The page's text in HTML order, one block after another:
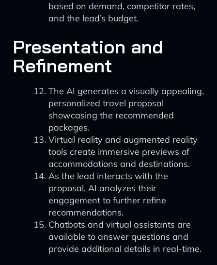
based on demand, competitor rates,
and the lead’s budget.
Presentation and
Refinement
The AI generates a visually appealing,
personalized travel proposal
showcasing the recommended
packages.
Virtual reality and augmented reality
tools create immersive previews of
accommodations and destinations.
As the lead interacts with the
proposal, AI analyzes their
engagement to further refine
recommendations.
Chatbots and virtual assistants are
available to answer questions and
provide additional details in real-time.